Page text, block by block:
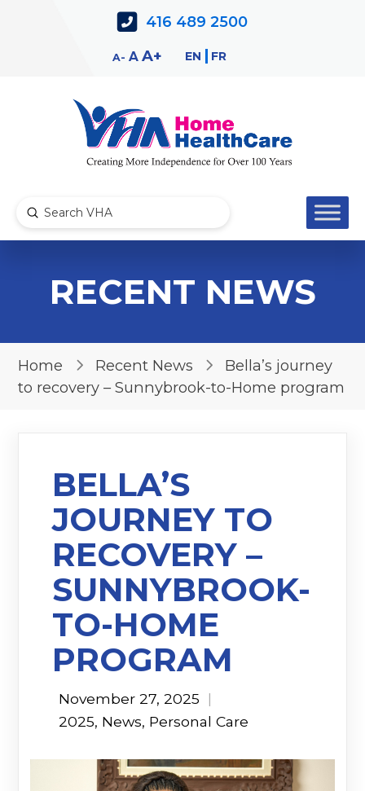
416 489 2500
A Decrease
AReset
AIncrease
EN FR
Search
Submit
RECENT NEWS
Home Recent News
Bella’s journey
to recovery – Sunnybrook-to-Home program
BELLA’S
JOURNEY TO
RECOVERY –
SUNNYBROOK-
TO-HOME
PROGRAM
November 27, 2025 |
2025, News, Personal Care